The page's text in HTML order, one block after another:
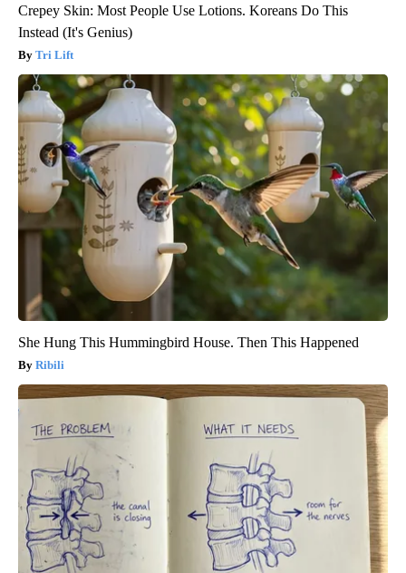
Crepey Skin: Most People Use Lotions. Koreans Do This
Instead (It's Genius)
Tri Lift
She Hung This Hummingbird House. Then This Happened
Ribili